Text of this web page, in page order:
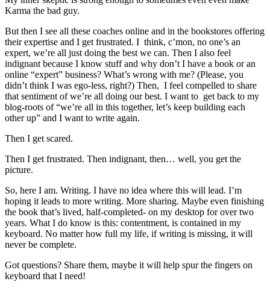
Karma the bad guy.
But then I see all these coaches online and in the bookstores offering
their expertise and I get frustrated. I think, c’mon, no one’s an
expert, we’re all just doing the best we can. Then I also feel
indignant because I know stuff and why don’t I have a book or an
online “expert” business? What’s wrong with me? (Please, you
didn’t think I was ego-less, right?) Then, I feel compelled to share
that sentiment of we’re all doing our best. I want to get back to my
blog-roots of “we’re all in this together, let’s keep building each
other up” and I want to write again.
Then I get scared.
Then I get frustrated. Then indignant, then… well, you get the
picture.
So, here I am. Writing. I have no idea where this will lead. I’m
hoping it leads to more writing. More sharing. Maybe even finishing
the book that’s lived, half-completed- on my desktop for over two
years. What I do know is this: contentment, is contained in my
keyboard. No matter how full my life, if writing is missing, it will
never be complete.
Got questions? Share them, maybe it will help spur the fingers on
keyboard that I need!